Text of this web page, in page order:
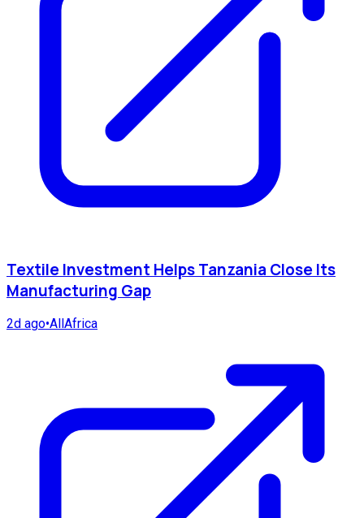
Textile Investment Helps Tanzania Close Its
Manufacturing Gap
2d ago•AllAfrica